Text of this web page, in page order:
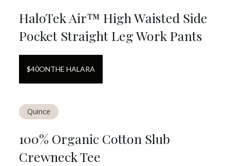
HaloTek Air™ High Waisted Side
Pocket Straight Leg Work Pants
$40ONTHE HALARA
Quince
100% Organic Cotton Slub
Crewneck Tee